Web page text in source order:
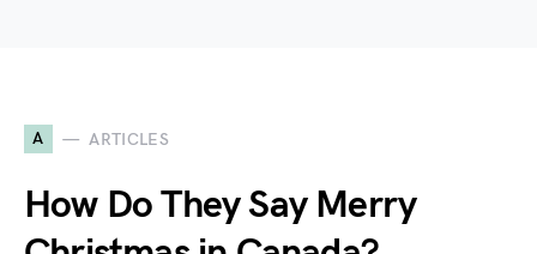
A ARTICLES
How Do They Say Merry